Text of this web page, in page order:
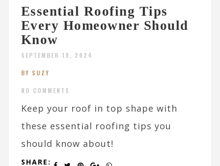
Essential Roofing Tips
Every Homeowner Should
Know
SEPTEMBER 19, 2024
BY SUZY
NO COMMENTS
Keep your roof in top shape with
these essential roofing tips you
should know about!
SHARE: